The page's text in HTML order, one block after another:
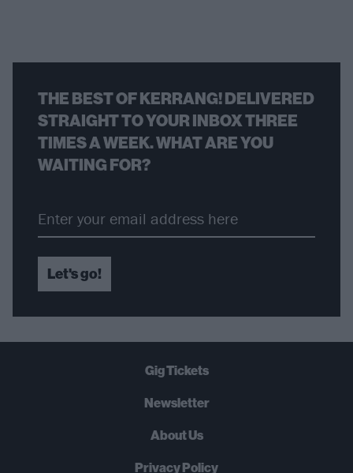
THE BEST OF KERRANG! DELIVERED
STRAIGHT TO YOUR INBOX THREE
TIMES A WEEK. WHAT ARE YOU
WAITING FOR?
Let's go!
Gig Tickets
Newsletter
About Us
Privacy Policy